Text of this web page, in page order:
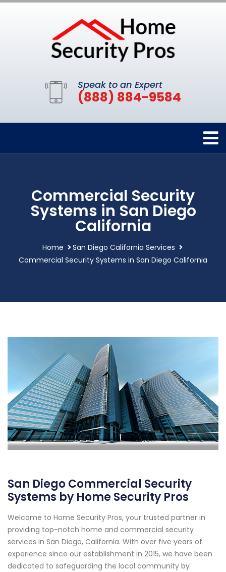
Speak to an Expert
(888) 884-9584
Commercial Security
Systems in San Diego
California
Home
San Diego California Services
Commercial Security Systems in San Diego California
San Diego Commercial Security
Systems by Home Security Pros
Welcome to Home Security Pros, your trusted partner in
providing top-notch home and commercial security
services in San Diego, California. With over five years of
experience since our establishment in 2015, we have been
dedicated to safeguarding the local community by